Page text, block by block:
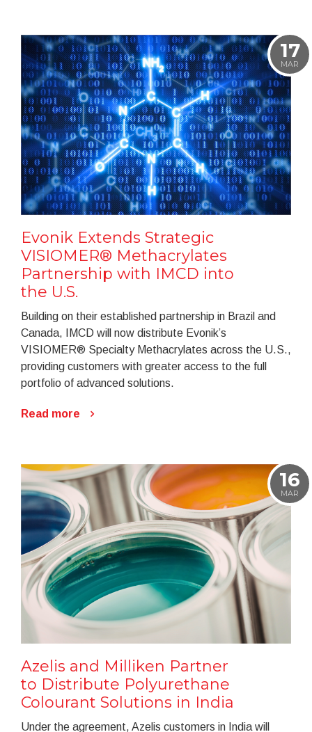
17
MAR
Evonik Extends Strategic
VISIOMER® Methacrylates
Partnership with IMCD into
the U.S.
Building on their established partnership in Brazil and
Canada, IMCD will now distribute Evonik’s
VISIOMER® Specialty Methacrylates across the U.S.,
providing customers with greater access to the full
portfolio of advanced solutions.
Read more
16
MAR
Azelis and Milliken Partner
to Distribute Polyurethane
Colourant Solutions in India
Under the agreement, Azelis customers in India will